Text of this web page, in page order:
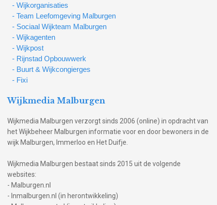
- Wijkorganisaties
- Team Leefomgeving Malburgen
- Sociaal Wijkteam Malburgen
- Wijkagenten
- Wijkpost
- Rijnstad Opbouwwerk
- Buurt & Wijkcongierges
- Fixi
Wijkmedia Malburgen
Wijkmedia Malburgen verzorgt sinds 2006 (online) in opdracht van
het Wijkbeheer Malburgen informatie voor en door bewoners in de
wijk Malburgen, Immerloo en Het Duifje.
Wijkmedia Malburgen bestaat sinds 2015 uit de volgende
websites:
- Malburgen.nl
- Inmalburgen.nl (in herontwikkeling)